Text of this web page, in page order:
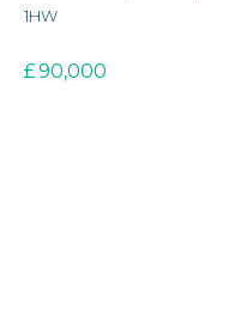
1HW
£90,000